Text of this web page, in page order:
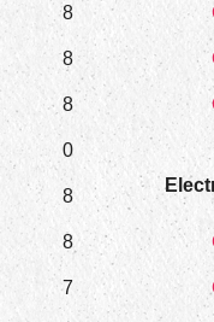
8
8
8
0
8
8
7